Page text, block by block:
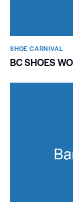
SHOE CARNIVAL​
BC SHOES